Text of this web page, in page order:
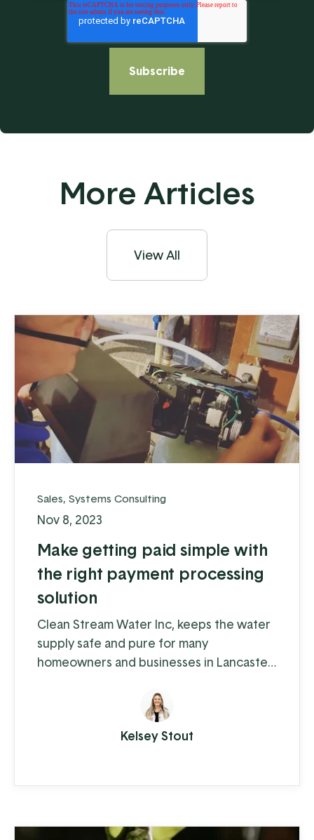
More Articles
View All
Sales, Systems Consulting
Nov 8, 2023
Make getting paid simple with
the right payment processing
solution
Clean Stream Water Inc, keeps the water
supply safe and pure for many
homeowners and businesses in Lancaster
issues can cause some serious problems –
from hardwater build-up reducing the
lifespan of appliances and plumbing to
Kelsey Stout